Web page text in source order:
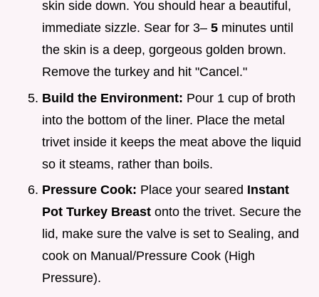
skin side down. You should hear a beautiful,
immediate sizzle. Sear for 3– 5 minutes until
the skin is a deep, gorgeous golden brown.
Remove the turkey and hit "Cancel."
Build the Environment: Pour 1 cup of broth
into the bottom of the liner. Place the metal
trivet inside it keeps the meat above the liquid
so it steams, rather than boils.
Pressure Cook: Place your seared Instant
Pot Turkey Breast onto the trivet. Secure the
lid, make sure the valve is set to Sealing, and
cook on Manual/Pressure Cook (High
Pressure).